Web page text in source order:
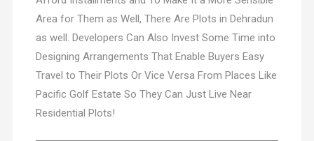
Area for Them as Well, There Are Plots in Dehradun
as well. Developers Can Also Invest Some Time into
Designing Arrangements That Enable Buyers Easy
Travel to Their Plots Or Vice Versa From Places Like
Pacific Golf Estate So They Can Just Live Near
Residential Plots!